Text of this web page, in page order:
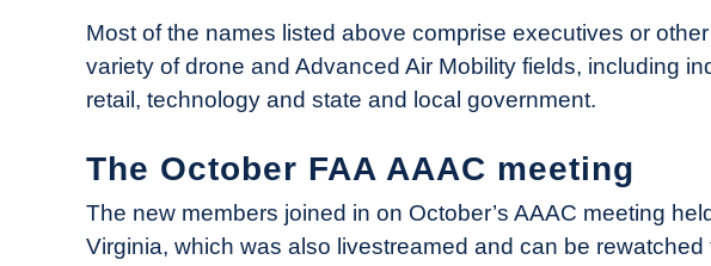
Most of the names listed above comprise executives or
variety of drone and Advanced Air Mobility fields, including
retail, technology and state and local government.
The October FAA AAAC meeting
The new members joined in on October’s AAAC meeting
Virginia, which was also livestreamed and can be rewatched